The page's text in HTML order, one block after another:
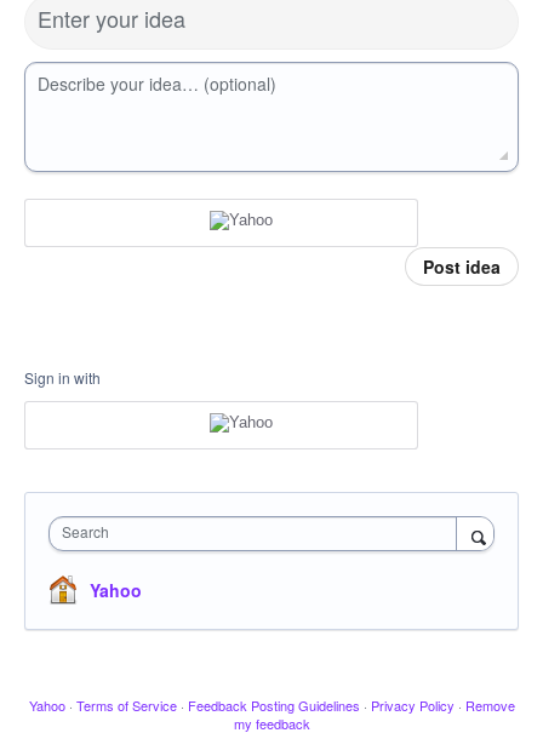
Enter your idea
Describe your idea… (optional)
Post idea
Sign in with
Search
Yahoo
Yahoo · Terms of Service · Feedback Posting Guidelines · Privacy Policy · Remove
my feedback